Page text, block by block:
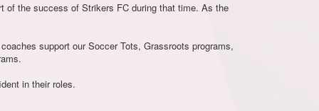
of the success of Strikers FC during that time. As the
support our Soccer Tots, Grassroots programs,
in their roles.